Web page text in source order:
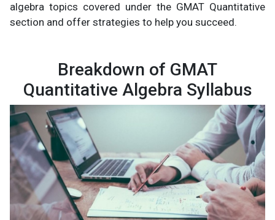
algebra topics covered under the GMAT Quantitative
section and offer strategies to help you succeed.
Breakdown of GMAT
Quantitative Algebra Syllabus